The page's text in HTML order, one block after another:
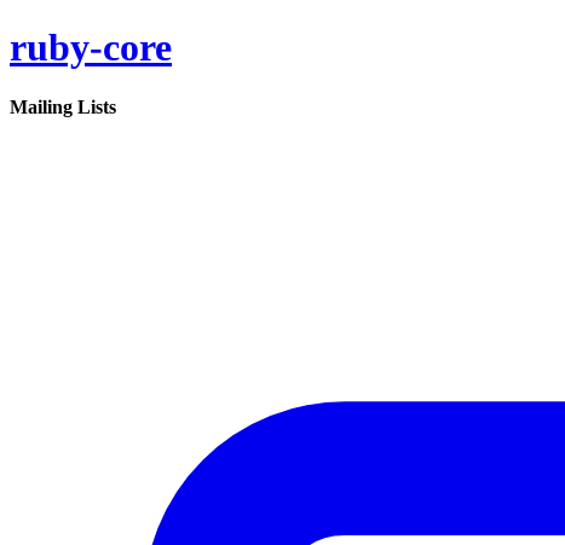
ruby-core
Mailing Lists